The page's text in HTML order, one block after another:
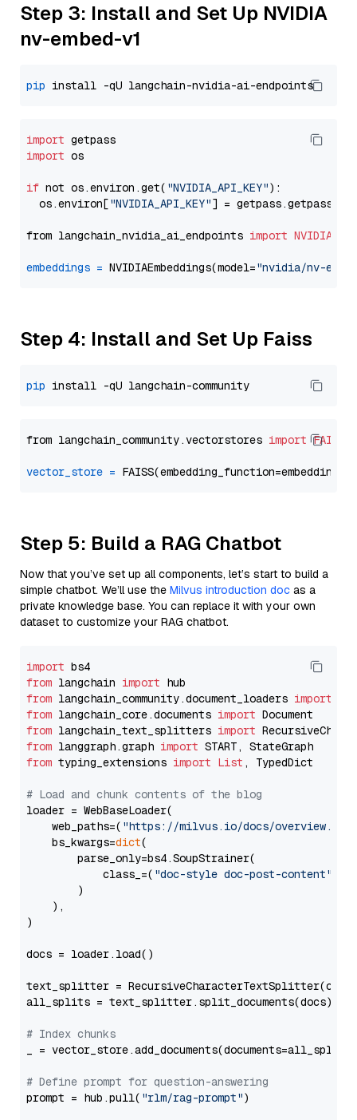
Step 3: Install and Set Up NVIDIA
nv-embed-v1
pip
import
import os
if not os.environ.get( "NVIDIA_API_KEY"):
  os.environ[
"NVIDIA_API_KEY"] = getpass.getpass(
from langchain_nvidia_ai_endpoints import
embeddings = NVIDIAEmbeddings(model="nvidia/nv-
Step 4: Install and Set Up Faiss
pip
from langchain_community.vectorstores import FAISS
vector_store =
Step 5: Build a RAG Chatbot
Now that you’ve set up all components, let’s start to build a
simple chatbot. We’ll use the Milvus introduction doc as a
private knowledge base. You can replace it with your own
dataset to customize your RAG chatbot.
import
from langchain import
from langchain_community.document_loaders import
from langchain_core.documents import
from langchain_text_splitters import
from langgraph.graph import
from typing_extensions import List , TypedDict
# Load and chunk contents of the blog
loader = WebBaseLoader(
    web_paths=(
"https://milvus.io/docs/overview.md"
    bs_kwargs=
dict(
        parse_only=bs4.SoupStrainer(
            class_=(
"doc-style doc-post-content"
        )
    ),
)
docs = loader.load()
text_splitter =
all_splits = text_splitter.split_documents(docs)
# Index chunks
_ = vector_store.add_documents(documents=all_splits)
# Define prompt for question-answering
prompt = hub.pull( "rlm/rag-prompt")